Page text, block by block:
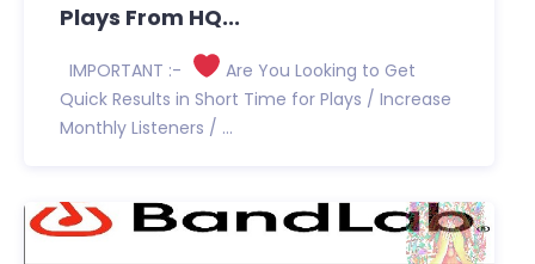
Plays From HQ...
IMPORTANT :-
Are You Looking to Get
Quick Results in Short Time for Plays / Increase
Monthly Listeners / ...